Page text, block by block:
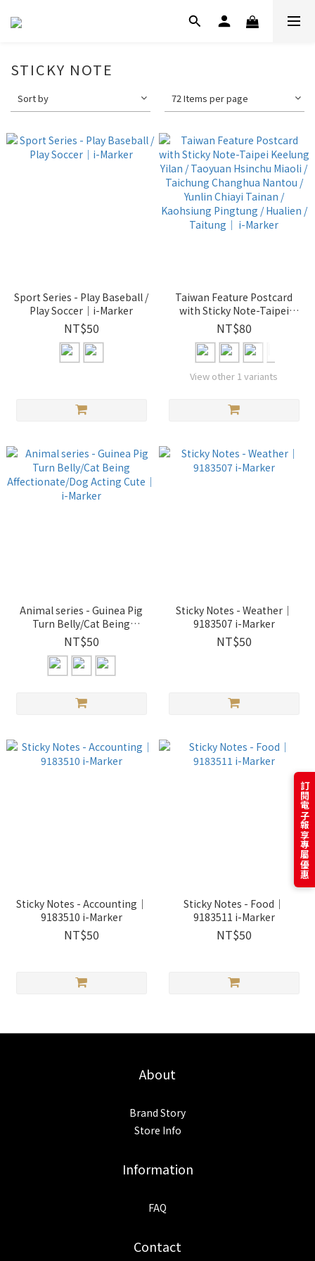
STICKY NOTE
Sort by 72 Items per page
Sport Series - Play Baseball /
Play Soccer｜i-Marker
NT$50
Taiwan Feature Postcard
with Sticky Note-Taipei
Keelung Yilan / Taoyuan
Hsinchu Miaoli / Taichung
Changhua Nantou / Yunlin
Chiayi Tainan / Kaohsiung
Pingtung / Hualien / Taitung
NT$80
View other 1 variants
Animal series - Guinea Pig
Turn Belly/Cat Being
Affectionate/Dog Acting
Cute｜ i-Marker
NT$50
Sticky Notes - Weather｜
9183507 i-Marker
NT$50
Sticky Notes - Accounting｜
9183510 i-Marker
NT$50
Sticky Notes - Food｜
9183511 i-Marker
NT$50
About
Brand Story
Store Info
Information
FAQ
Contact
訂閱電子報享專屬優惠